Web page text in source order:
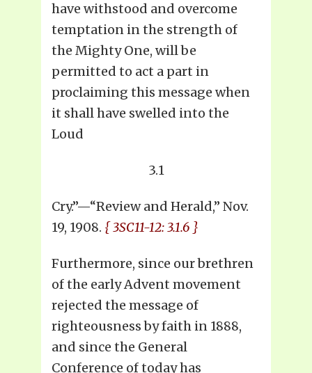
have withstood and overcome
temptation in the strength of
the Mighty One, will be
permitted to act a part in
proclaiming this message when
it shall have swelled into the
Loud
3.1
Cry.”—“Review and Herald,” Nov.
19, 1908. { 3SC11-12: 3.1.6 }
Furthermore, since our brethren
of the early Advent movement
rejected the message of
righteousness by faith in 1888,
and since the General
Conference of today has